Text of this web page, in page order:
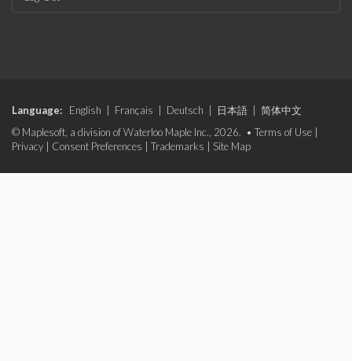
Language: English Français Deutsch 日本語
简体中文
© Maplesoft, a division of Waterloo Maple Inc., 2026. • Terms of Use
Privacy
Consent Preferences Trademarks Site Map